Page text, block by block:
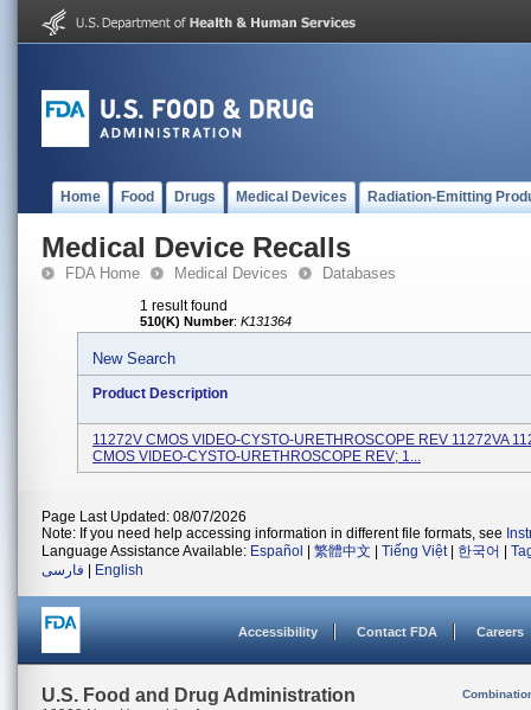
Home Food Drugs Medical Devices Radiation-Emitting
Medical Device Recalls
FDA Home Medical Devices Databases
1 result found
510(K) Number: K131364
New Search
Product Description
11272V CMOS VIDEO-CYSTO-URETHROSCOPE REV 11272VA
CMOS VIDEO-CYSTO-URETHROSCOPE REV; 1...
Page Last Updated: 08/07/2026
Note: If you need help accessing information in different file formats, see
Language Assistance Available: Español 繁體中文 Tiếng Việt| 한국어
فارسی
English
Accessibility Contact FDA Careers
U.S. Food and Drug Administration